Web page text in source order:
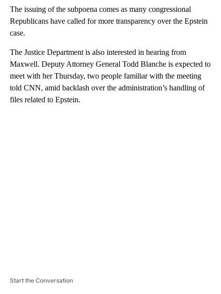
The issuing of the subpoena comes as many congressional
Republicans have called for more transparency over the Epstein
case.
The Justice Department is also interested in hearing from
Maxwell. Deputy Attorney General Todd Blanche is expected to
meet with her Thursday, two people familiar with the meeting
told CNN, amid backlash over the administration’s handling of
files related to Epstein.
Start the Conversation